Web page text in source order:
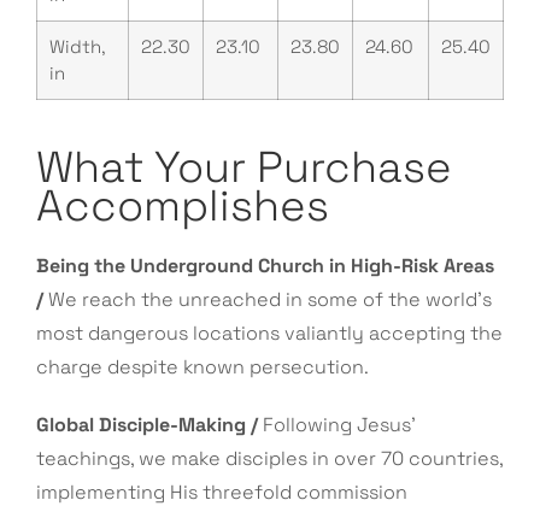
Width,
in
22.30 23.10 23.80 24.60 25.40
What Your Purchase
Accomplishes
Being the Underground Church in High-Risk Areas
/We reach the unreached in some of the world’s
most dangerous locations valiantly accepting the
charge despite known persecution.
Global Disciple-Making /Following Jesus’
teachings, we make disciples in over 70 countries,
implementing His threefold commission